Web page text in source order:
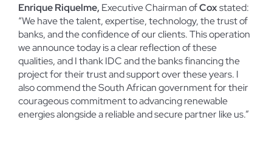
Enrique Riquelme, Executive Chairman ofCoxstated:
“We have the talent, expertise, technology, the trust of
banks, and the confidence of our clients. This operation
we announce today is a clear reflection of these
qualities, and I thank IDC and the banks financing the
project for their trust and support over these years. I
also commend the South African government for their
courageous commitment to advancing renewable
energies alongside a reliable and secure partner like us.”